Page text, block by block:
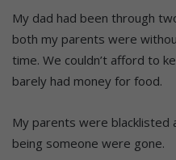
My dad had been through
both my parents were
time. We couldn’t afford to
barely had money for food.
My parents were blacklisted
being someone were gone.